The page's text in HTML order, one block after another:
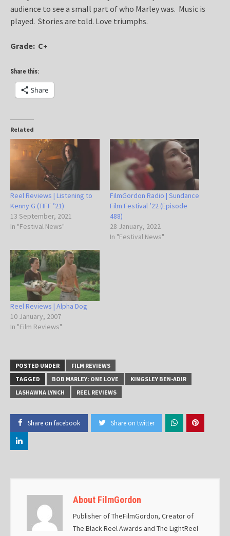
audience to see a small part of who Marley was. Music is
played. Stories are told. Love triumphs.
Grade: C+
Share this:
Share
Related
Reel Reviews | Listening to
Kenny G (TIFF ’21)
13 September, 2021
In "Festival News"
FilmGordon Radio | Sundance
Film Festival ’22 (Episode
488)
28 January, 2022
In "Festival News"
Reel Reviews | Alpha Dog
10 January, 2007
In "Film Reviews"
POSTED UNDER
FILM REVIEWS
TAGGED
BOB MARLEY: ONE LOVE
KINGSLEY BEN-ADIR
LASHAWNA LYNCH
REEL REVIEWS
Share on facebook Share on twitter
About FilmGordon
Publisher of TheFilmGordon, Creator of
The Black Reel Awards and The LightReel